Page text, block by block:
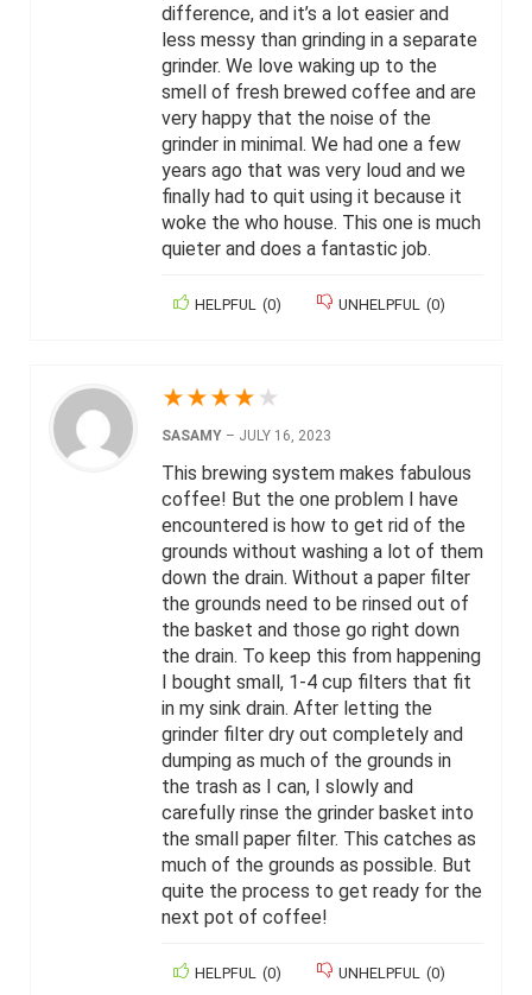
difference, and it’s a lot easier and
less messy than grinding in a separate
grinder. We love waking up to the
smell of fresh brewed coffee and are
very happy that the noise of the
grinder in minimal. We had one a few
years ago that was very loud and we
finally had to quit using it because it
woke the who house. This one is much
quieter and does a fantastic job.
HELPFUL (0) UNHELPFUL (0)
★★★★ ★
SASAMY – JULY 16, 2023
This brewing system makes fabulous
coffee! But the one problem I have
encountered is how to get rid of the
grounds without washing a lot of them
down the drain. Without a paper filter
the grounds need to be rinsed out of
the basket and those go right down
the drain. To keep this from happening
I bought small, 1-4 cup filters that fit
in my sink drain. After letting the
grinder filter dry out completely and
dumping as much of the grounds in
the trash as I can, I slowly and
carefully rinse the grinder basket into
the small paper filter. This catches as
much of the grounds as possible. But
quite the process to get ready for the
next pot of coffee!
HELPFUL (0) UNHELPFUL (0)